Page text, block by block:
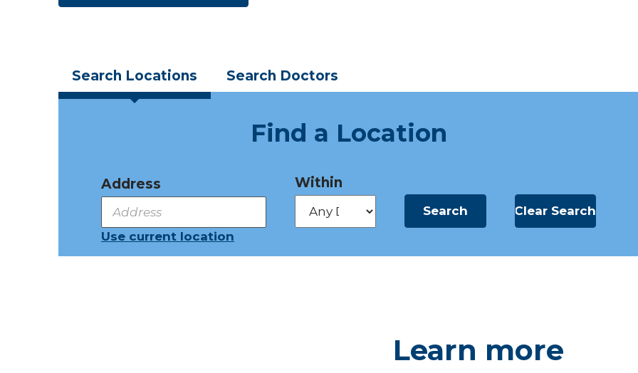
Search Locations Search Doctors
Find a Location
Address
Use current location
Within
Learn more